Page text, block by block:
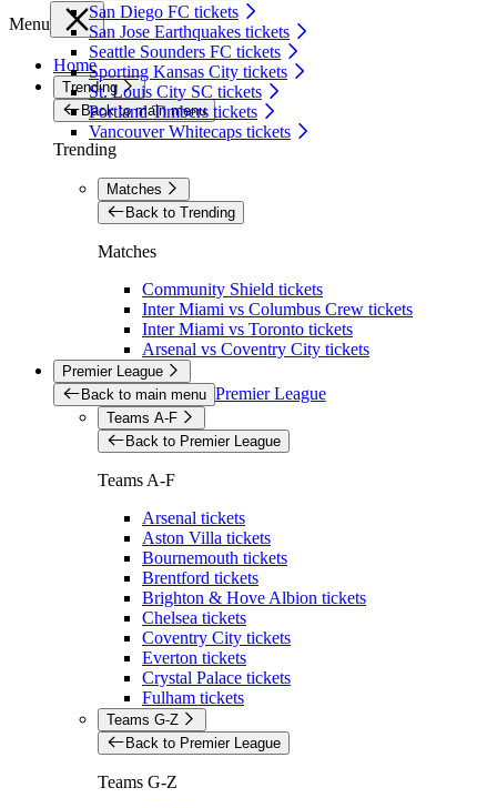
San Diego FC tickets
San Jose Earthquakes tickets
Seattle Sounders FC tickets
Sporting Kansas City tickets
St. Louis City SC tickets
Portland Timbers tickets
Vancouver Whitecaps tickets
Menu
Home
Trending
Back to main menu
Trending
Matches
Back to Trending
Matches
Community Shield tickets
Inter Miami vs Columbus Crew tickets
Inter Miami vs Toronto tickets
Arsenal vs Coventry City tickets
Premier League
Back to main menu Premier League
Teams A-F
Back to Premier League
Teams A-F
Arsenal tickets
Aston Villa tickets
Bournemouth tickets
Brentford tickets
Brighton & Hove Albion tickets
Chelsea tickets
Coventry City tickets
Everton tickets
Crystal Palace tickets
Fulham tickets
Teams G-Z
Back to Premier League
Teams G-Z